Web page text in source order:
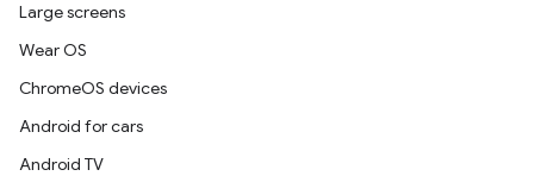
Large screens
Wear OS
ChromeOS devices
Android for cars
Android TV